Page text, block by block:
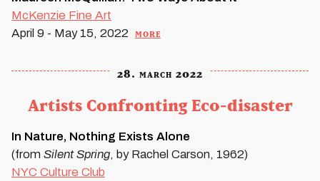
McKenzie Fine Art
April 9 - May 15, 2022 more
28. march 2022
Artists Confronting Eco-disaster
In Nature, Nothing Exists Alone
(from Silent Spring, by Rachel Carson, 1962)
NYC Culture Club